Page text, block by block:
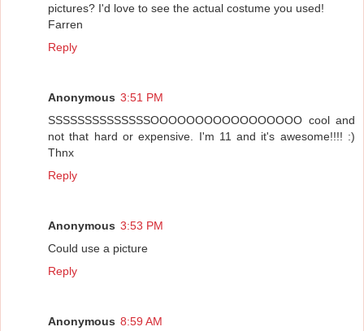
pictures? I'd love to see the actual costume you used!
Farren
Reply
Anonymous 3:51 PM
SSSSSSSSSSSSSSOOOOOOOOOOOOOOOOO cool and
not that hard or expensive. I'm 11 and it's awesome!!!! :)
Thnx
Reply
Anonymous 3:53 PM
Could use a picture
Reply
Anonymous 8:59 AM